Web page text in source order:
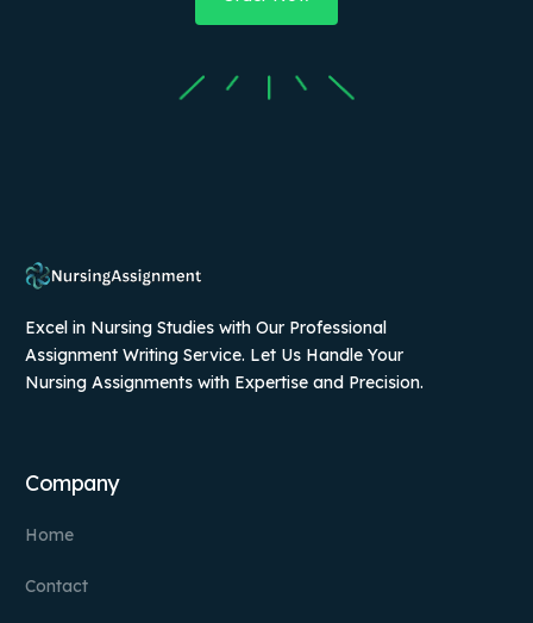
Excel in Nursing Studies with Our Professional
Assignment Writing Service. Let Us Handle Your
Nursing Assignments with Expertise and Precision.
Company
Home
Contact